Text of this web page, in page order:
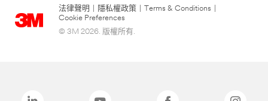
法律聲明 隱私權政策 Terms & Conditions
Cookie Preferences
© 3M 2026. 版權所有.